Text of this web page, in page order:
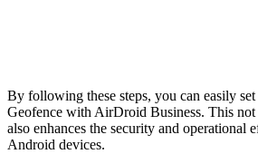
By following these steps, you can easily
Geofence with AirDroid Business. This
also enhances the security and operational
Android devices.